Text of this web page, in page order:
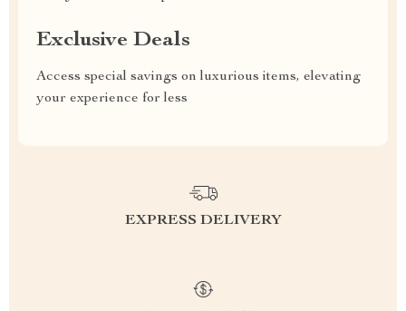
Exclusive Deals
Access special savings on luxurious items, elevating
your experience for less
EXPRESS DELIVERY